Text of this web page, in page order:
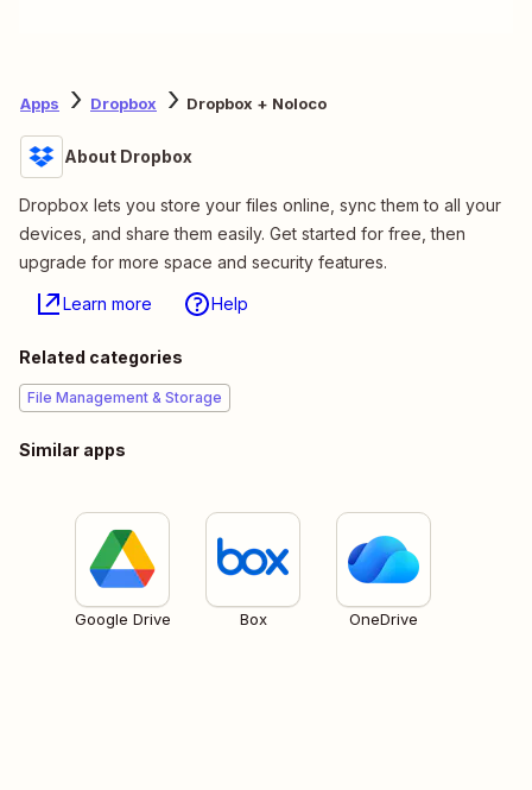
Apps Dropbox Dropbox + Noloco
About Dropbox
Dropbox lets you store your files online, sync them to all your
devices, and share them easily. Get started for free, then
upgrade for more space and security features.
Learn more Help
Related categories
File Management & Storage
Similar apps
Google Drive Box OneDrive